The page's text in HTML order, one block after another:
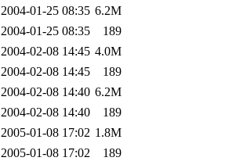
2004-01-25 08:35 6.2M
2004-01-25 08:35
189
2004-02-08 14:45 4.0M
2004-02-08 14:45
189
2004-02-08 14:40 6.2M
2004-02-08 14:40
189
2005-01-08 17:02 1.8M
2005-01-08 17:02
189